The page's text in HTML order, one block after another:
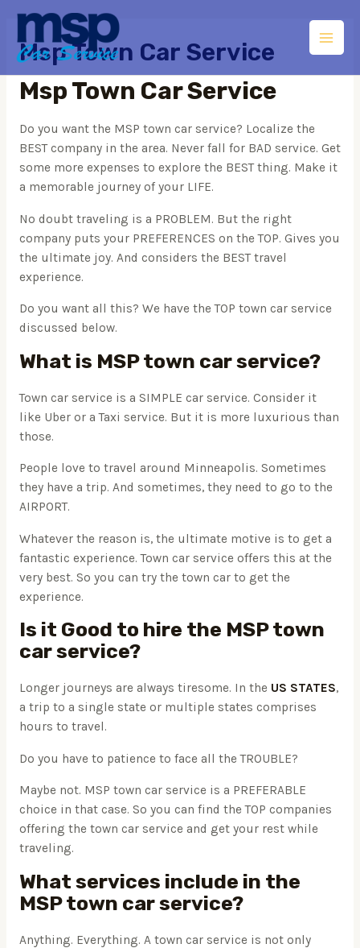
Msp Town Car Service
Msp Town Car Service
Do you want the MSP town car service? Localize the
BEST company in the area. Never fall for BAD service. Get
some more expenses to explore the BEST thing. Make it
a memorable journey of your LIFE.
No doubt traveling is a PROBLEM. But the right
company puts your PREFERENCES on the TOP. Gives you
the ultimate joy. And considers the BEST travel
experience.
Do you want all this? We have the TOP town car service
discussed below.
What is MSP town car service?
Town car service is a SIMPLE car service. Consider it
like Uber or a Taxi service. But it is more luxurious than
those.
People love to travel around Minneapolis. Sometimes
they have a trip. And sometimes, they need to go to the
AIRPORT.
Whatever the reason is, the ultimate motive is to get a
fantastic experience. Town car service offers this at the
very best. So you can try the town car to get the
experience.
Is it Good to hire the MSP town
car service?
Longer journeys are always tiresome. In the US STATES,
a trip to a single state or multiple states comprises
hours to travel.
Do you have to patience to face all the TROUBLE?
Maybe not. MSP town car service is a PREFERABLE
choice in that case. So you can find the TOP companies
offering the town car service and get your rest while
traveling.
What services include in the
MSP town car service?
Anything. Everything. A town car service is not only